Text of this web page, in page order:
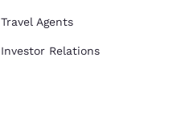
Travel Agents
Investor Relations